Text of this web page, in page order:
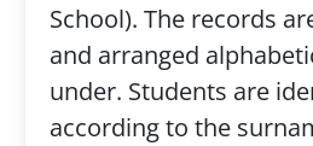
School). The records
and arranged
under. Students are
according to the